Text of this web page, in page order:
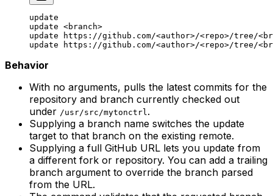
update
update <branc h>
update https://github.com/<autho r>/<repo>/tree/<
update https://github.com/<autho r>/<repo>/tree/<
Behavior
With no arguments, pulls the latest commits for the
repository and branch currently checked out
under /usr/src/mytonctrl .
Supplying a branch name switches the update
target to that branch on the existing remote.
Supplying a full GitHub URL lets you update from
a different fork or repository. You can add a trailing
branch argument to override the branch parsed
from the URL.